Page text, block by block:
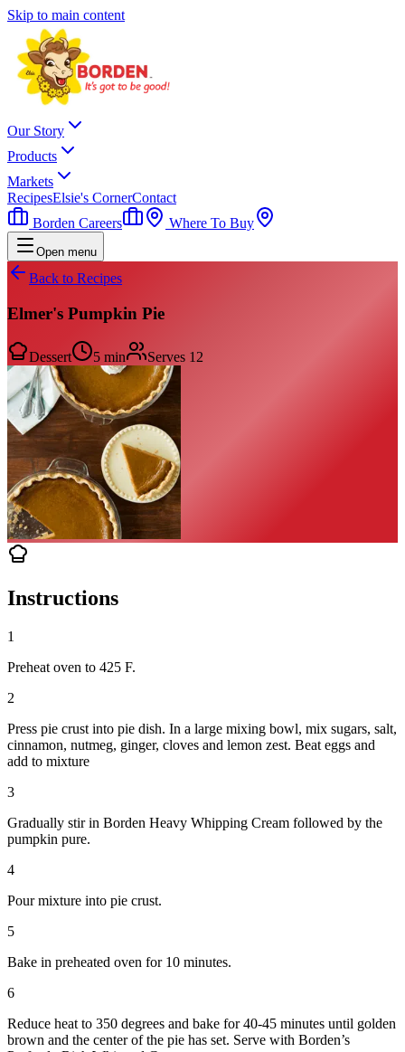
Skip to main content
Our Story
Products
Markets
RecipesElsie's CornerContact
Borden Careers
Where To Buy
Open menu
Back to Recipes
Elmer's Pumpkin Pie
Dessert 5 min Serves 12
Instructions
1
Preheat oven to 425 F.
2
Press pie crust into pie dish. In a large mixing bowl, mix sugars, salt,
cinnamon, nutmeg, ginger, cloves and lemon zest. Beat eggs and
add to mixture
3
Gradually stir in Borden Heavy Whipping Cream followed by the
pumpkin pure.
4
Pour mixture into pie crust.
5
Bake in preheated oven for 10 minutes.
6
Reduce heat to 350 degrees and bake for 40-45 minutes until golden
brown and the center of the pie has set. Serve with Borden’s